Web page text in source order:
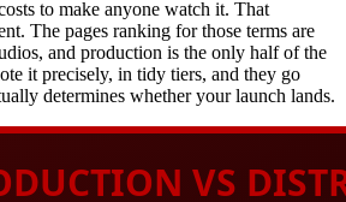
to make anyone watch it. That
The pages ranking for those terms are
and production is the only half of the
it precisely, in tidy tiers, and they go
determines whether your launch lands.